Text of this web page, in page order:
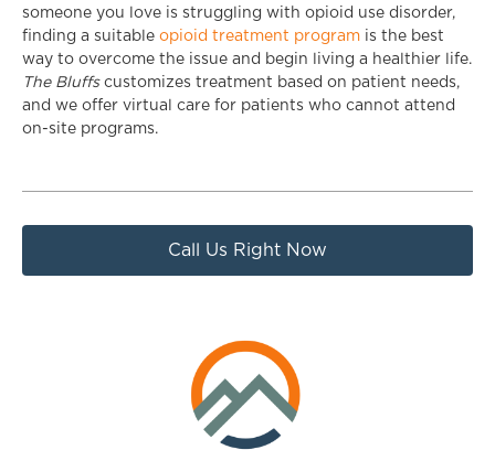
someone you love is struggling with opioid use disorder,
finding a suitable opioid treatment program is the best
way to overcome the issue and begin living a healthier life.
The Bluffscustomizes treatment based on patient needs,
and we offer virtual care for patients who cannot attend
on-site programs.
Call Us Right Now